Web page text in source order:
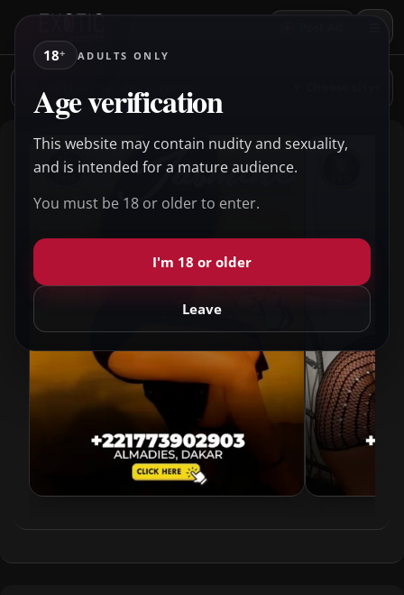
18+ ADULTS ONLY
Age verification
This website may contain nudity and sexuality,
and is intended for a mature audience.
You must be 18 or older to enter.
I'm 18 or older
Leave
Rechercher
escortes